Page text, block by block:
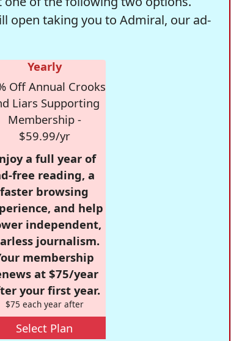
open taking you to Admiral, our ad-
Yearly
Off Annual Crooks
Liars Supporting
Membership -
$59.99/yr
a full year of
free reading, a
faster browsing
and help
independent,
journalism.
membership
at $75/year
your first year.
$75 each year after
Select Plan